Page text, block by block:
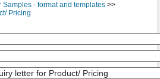
Samples - format and templates>>
Pricing